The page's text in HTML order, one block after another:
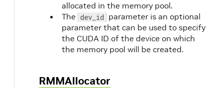
allocated in the memory pool.
The dev_id parameter is an optional
parameter that can be used to specify
the CUDA ID of the device on which
the memory pool will be created.
RMMAllocator